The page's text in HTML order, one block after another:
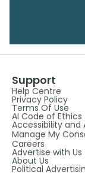
Support
Help Centre
Privacy Policy
Terms Of Use
AI Code of Ethics
Accessibility
Manage My
Careers
Advertise with Us
About Us
Political